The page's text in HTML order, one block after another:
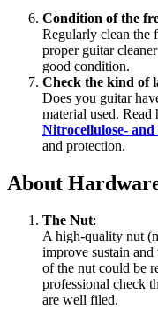
Condition of the
Regularly clean the
proper guitar
good condition.
Check the kind of
Does you guitar
material used. Read
Nitrocellulose-
and protection.
About
The Nut:
A high-quality nut
improve sustain
of the nut could be
professional check
are well filed.